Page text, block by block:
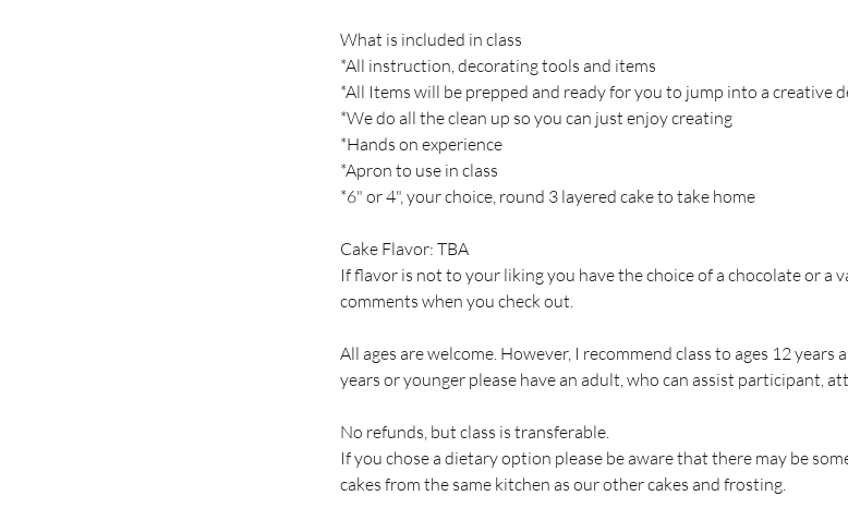
What is included in class
*All instruction, decorating tools and items
*All Items will be prepped and ready for you to jump into a creative
*We do all the clean up so you can just enjoy creating
*Hands on experience
*Apron to use in class
*6" or 4", your choice, round 3 layered cake to take home
Cake Flavor: TBA
If flavor is not to your liking you have the choice of a chocolate or a
comments when you check out.
All ages are welcome. However, I recommend class to ages 12
years or younger please have an adult, who can assist participant,
No refunds, but class is transferable.
If you chose a dietary option please be aware that there may be
cakes from the same kitchen as our other cakes and frosting.